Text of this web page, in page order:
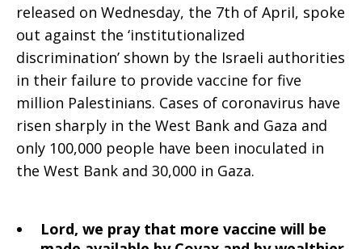
released on Wednesday, the 7th of April, spoke
out against the ‘institutionalized
discrimination’ shown by the Israeli authorities
in their failure to provide vaccine for five
million Palestinians. Cases of coronavirus have
risen sharply in the West Bank and Gaza and
only 100,000 people have been inoculated in
the West Bank and 30,000 in Gaza.
Lord, we pray that more vaccine will be